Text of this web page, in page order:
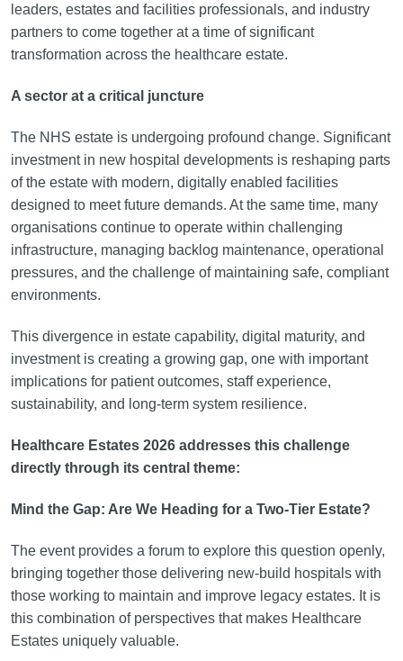
leaders, estates and facilities professionals, and industry
partners to come together at a time of significant
transformation across the healthcare estate.
A sector at a critical juncture
The NHS estate is undergoing profound change. Significant
investment in new hospital developments is reshaping parts
of the estate with modern, digitally enabled facilities
designed to meet future demands. At the same time, many
organisations continue to operate within challenging
infrastructure, managing backlog maintenance, operational
pressures, and the challenge of maintaining safe, compliant
environments.
This divergence in estate capability, digital maturity, and
investment is creating a growing gap, one with important
implications for patient outcomes, staff experience,
sustainability, and long-term system resilience.
Healthcare Estates 2026 addresses this challenge
directly through its central theme:
Mind the Gap: Are We Heading for a Two-Tier Estate?
The event provides a forum to explore this question openly,
bringing together those delivering new-build hospitals with
those working to maintain and improve legacy estates. It is
this combination of perspectives that makes Healthcare
Estates uniquely valuable.